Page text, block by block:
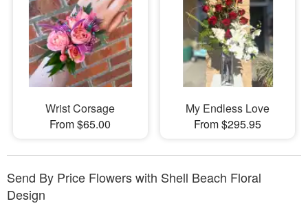
Wrist Corsage
From $65.00
My Endless Love
From $295.95
Send By Price Flowers with Shell Beach Floral
Design